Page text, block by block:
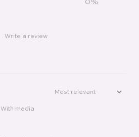
0%
Write a review
With media